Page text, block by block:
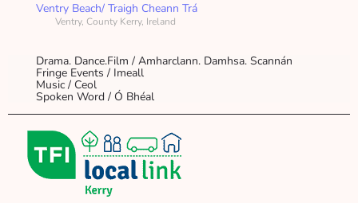
Ventry Beach/ Traigh Cheann Trá
Ventry, County Kerry, Ireland
Drama. Dance.Film / Amharclann. Damhsa. Scannán
Fringe Events / Imeall
Music / Ceol
Spoken Word / Ó Bhéal